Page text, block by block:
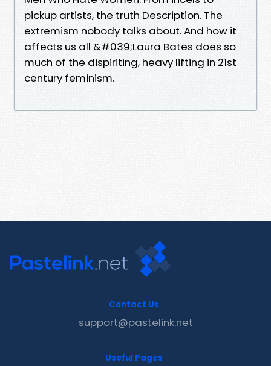
pickup artists, the truth Description. The
extremism nobody talks about. And how it
affects us all &#039;Laura Bates does so
much of the dispiriting, heavy lifting in 21st
century feminism.
Contact Us
support@pastelink.net
Useful Pages